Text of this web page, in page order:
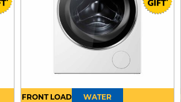
FRONT LOAD
WATER